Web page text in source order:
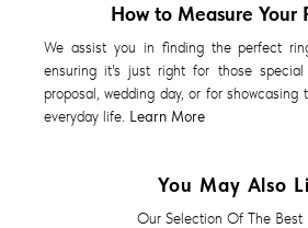
How to Measure Your
We assist you in finding the perfect
ensuring it's just right for those special
proposal, wedding day, or for showcasing
everyday life. Learn More
You May Also
Our Selection Of The Best